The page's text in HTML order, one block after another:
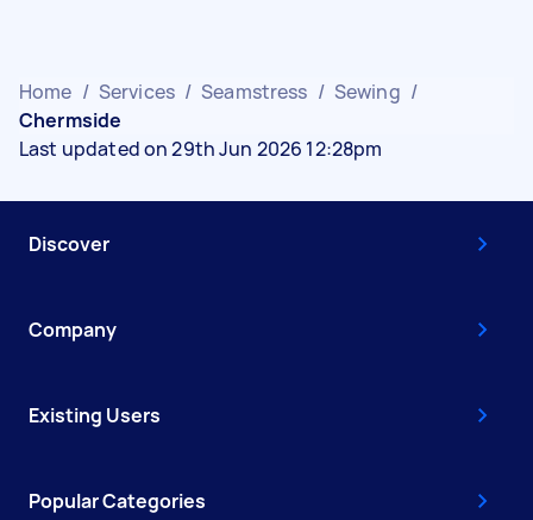
Home / Services / Seamstress / Sewing /
Chermside
Last updated on 29th Jun 2026 12:28pm
Discover
Company
Existing Users
Popular Categories